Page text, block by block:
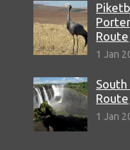
Route
1 Jan
Route
1 Jan